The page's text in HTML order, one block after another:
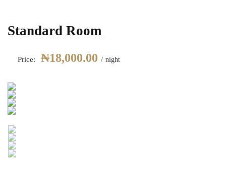
Standard Room
Price: ₦18,000.00 night